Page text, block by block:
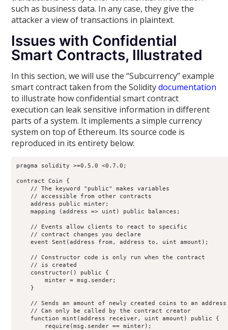
such as business data. In any case, they give the
attacker a view of transactions in plaintext.
Issues with Confidential
Smart Contracts, Illustrated
In this section, we will use the “Subcurrency” example
smart contract taken from the Soliditydocumentation
to illustrate how confidential smart contract
execution can leak sensitive information in different
parts of a system. It implements a simple currency
system on top of Ethereum. Its source code is
reproduced in its entirety below:
pragma solidity >=0.5.0 <0.7.0;
contract Coin {
    // The keyword "public" makes variables
    // accessible from other contracts
    address public minter;
    mapping (address => uint) public balances;
    // Events allow clients to react to specific
    // contract changes you declare
    event Sent(address from, address to, uint amount);
    // Constructor code is only run when the contract
    // is created
    constructor() public {
        minter = msg.sender;
    }
    // Sends an amount of newly created coins to an address
    // Can only be called by the contract creator
    function mint(address receiver, uint amount) public {
        require(msg.sender == minter);